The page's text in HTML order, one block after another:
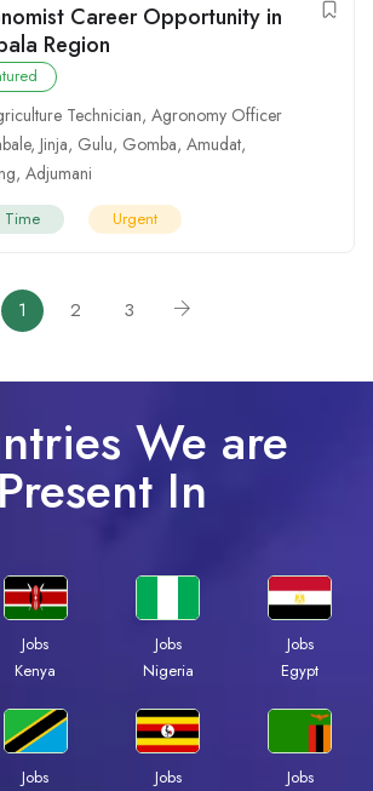
Career Opportunity in
Region
Technician, Agronomy Officer
, Jinja, Gulu, Gomba, Amudat,
, Adjumani
Time Urgent
1 2 3
We are
Present In
Jobs
Kenya
Jobs
Nigeria
Jobs
Egypt
Jobs
Jobs
Jobs